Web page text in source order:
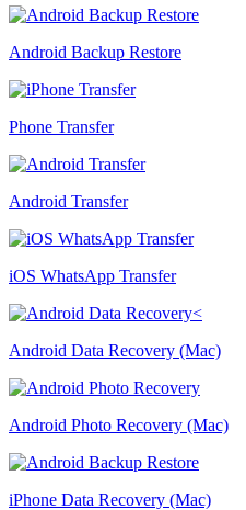
Android Backup Restore
Phone Transfer
Android Transfer
iOS WhatsApp Transfer
Android Data Recovery (Mac)
Android Photo Recovery (Mac)
iPhone Data Recovery (Mac)